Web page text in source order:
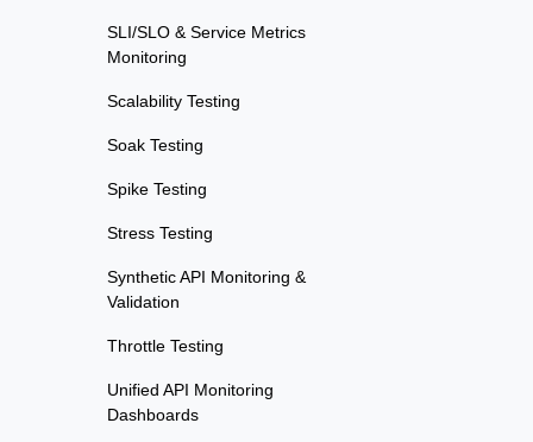
SLI/SLO & Service Metrics
Monitoring
Scalability Testing
Soak Testing
Spike Testing
Stress Testing
Synthetic API Monitoring &
Validation
Throttle Testing
Unified API Monitoring
Dashboards